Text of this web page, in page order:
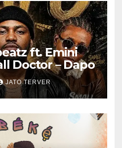
ft. Emini
Doctor – Dapo
JATO TERVER